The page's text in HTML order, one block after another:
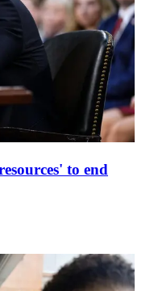
to end